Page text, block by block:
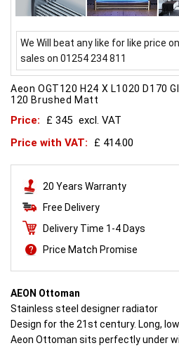
We Will beat any like for like price
sales on 01254 234 811
Aeon OGT120 H24 X L1020 D170
120 Brushed Matt
Price: £ 345 excl. VAT
Price with VAT:
£ 414.00
20 Years Warranty
Free Delivery
Delivery Time 1-4 Days
Price Match Promise
AEON Ottoman
Stainless steel designer radiator
Design for the 21st century. Long,
Aeon Ottoman sits perfectly under